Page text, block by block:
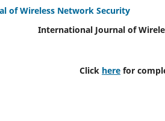
of Wireless Network Security
International Journal of
Click here for